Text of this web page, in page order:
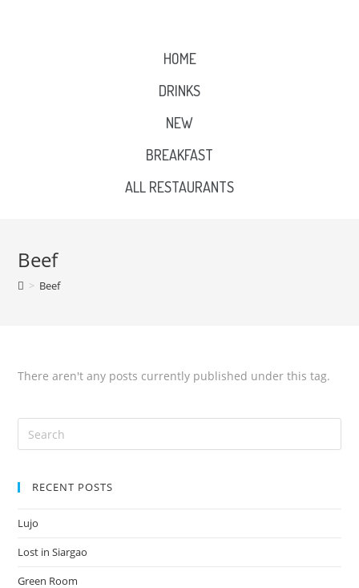
HOME
DRINKS
NEW
BREAKFAST
ALL RESTAURANTS
Beef
> Beef
There aren't any posts currently published under this tag.
RECENT POSTS
Lujo
Lost in Siargao
Green Room